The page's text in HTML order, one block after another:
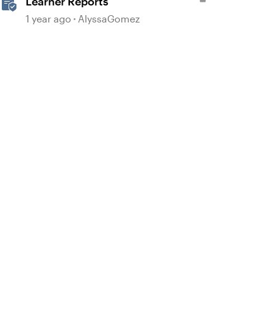
1 year ago AlyssaGomez